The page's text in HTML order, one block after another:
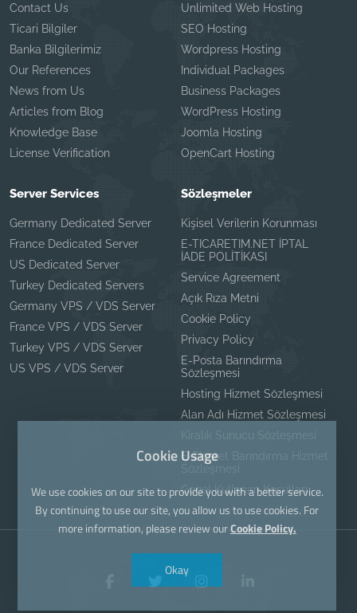
Contact Us
Ticari Bilgiler
Banka Bilgilerimiz
Our References
News from Us
Articles from Blog
Knowledge Base
License Verification
Unlimited Web Hosting
SEO Hosting
Wordpress Hosting
Individual Packages
Business Packages
WordPress Hosting
Joomla Hosting
OpenCart Hosting
Server Services
Germany Dedicated Server
France Dedicated Server
US Dedicated Server
Turkey Dedicated Servers
Germany VPS / VDS Server
France VPS / VDS Server
Turkey VPS / VDS Server
US VPS / VDS Server
Sözleşmeler
Kişisel Verilerin Korunması
E-TICARETIM.NET İPTAL
İADE POLİTİKASI
Service Agreement
Açık Rıza Metni
Cookie Policy
Privacy Policy
E-Posta Barındırma
Sözleşmesi
Hosting Hizmet Sözleşmesi
Alan Adı Hizmet Sözleşmesi
Kiralık Sunucu Sözleşmesi
E-Ticaret Barındırma Hizmet
Sözleşmesi
Genel Kullanım Koşulları
Cookie Usage
We use cookies on our site to provide you with a better service.
By continuing to use our site, you allow us to use cookies. For
more information, please review ourCookie Policy.
Okay